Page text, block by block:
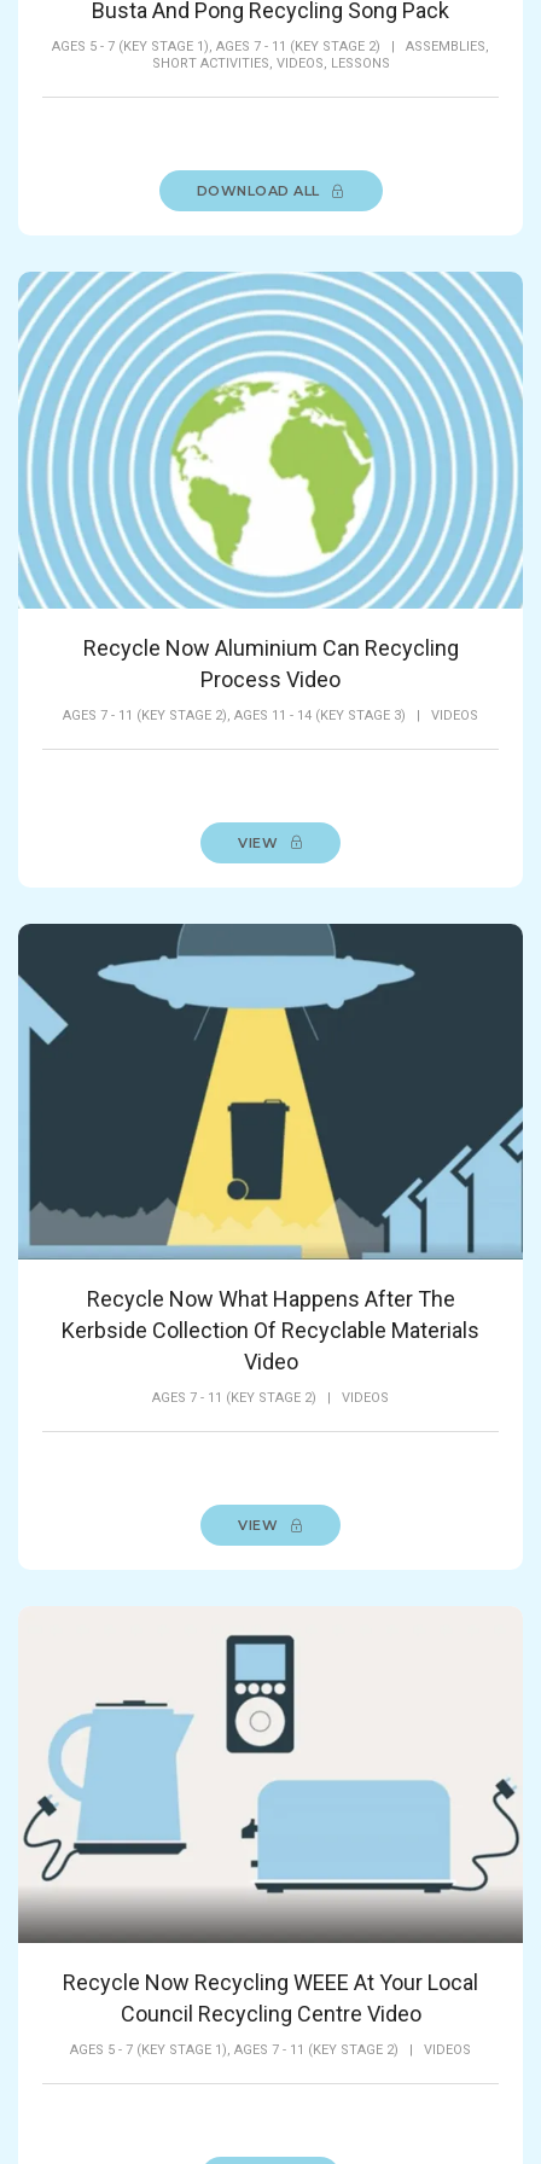
Busta And Pong Recycling Song Pack
AGES 5 - 7 (KEY STAGE 1), AGES 7 - 11 (KEY STAGE 2)
ASSEMBLIES,
SHORT ACTIVITIES, VIDEOS, LESSONS
DOWNLOAD ALL
Recycle Now Aluminium Can Recycling
Process Video
AGES 7 - 11 (KEY STAGE 2), AGES 11 - 14 (KEY STAGE 3) | VIDEOS
VIEW
Recycle Now What Happens After The
Kerbside Collection Of Recyclable Materials
Video
AGES 7 - 11 (KEY STAGE 2) VIDEOS
VIEW
Recycle Now Recycling WEEE At Your Local
Council Recycling Centre Video
AGES 5 - 7 (KEY STAGE 1), AGES 7 - 11 (KEY STAGE 2) VIDEOS